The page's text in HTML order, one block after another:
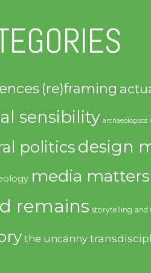
(re)framing
sensibility archaeologists
politicsdesign
media matters
remains storytelling and
the uncanny